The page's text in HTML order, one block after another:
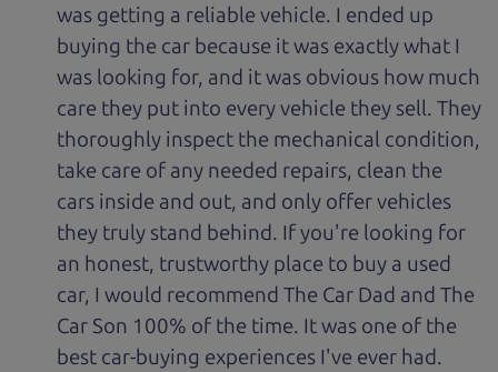
was getting a reliable vehicle. I ended up
buying the car because it was exactly what I
was looking for, and it was obvious how much
care they put into every vehicle they sell. They
thoroughly inspect the mechanical condition,
take care of any needed repairs, clean the
cars inside and out, and only offer vehicles
they truly stand behind. If you're looking for
an honest, trustworthy place to buy a used
car, I would recommend The Car Dad and The
Car Son 100% of the time. It was one of the
best car-buying experiences I've ever had.